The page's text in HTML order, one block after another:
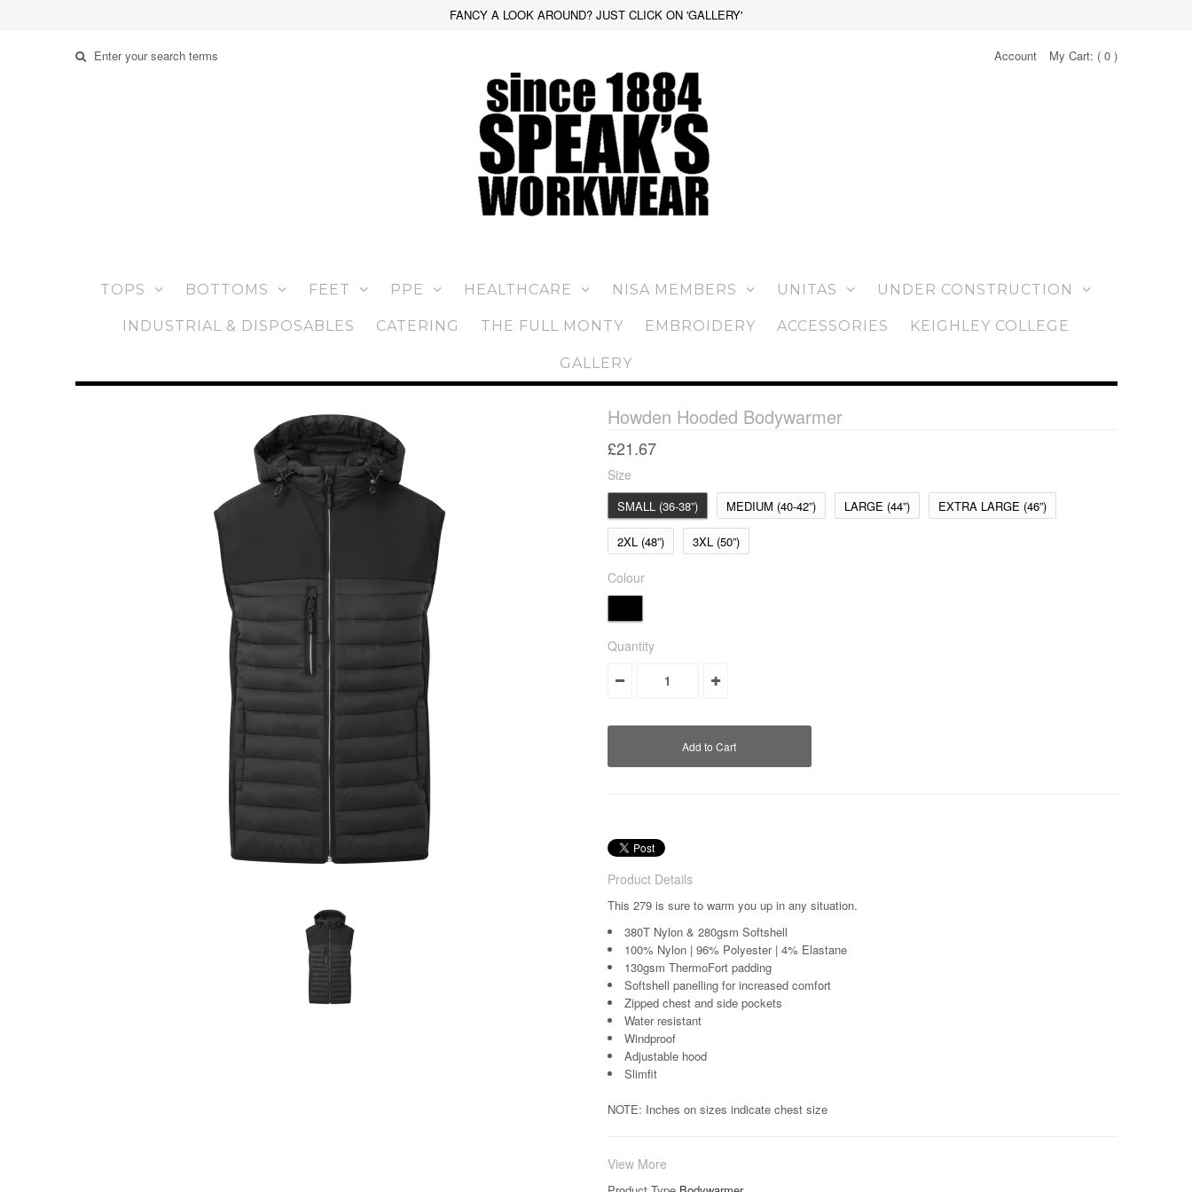
FANCY A LOOK AROUND? JUST CLICK ON 'GALLERY'
Account My Cart: (0 )
TOPS BOTTOMS FEET PPE HEALTHCARE NISA MEMBERS UNITAS UNDER CONSTRUCTION
INDUSTRIAL & DISPOSABLES CATERING THE FULL MONTY EMBROIDERY ACCESSORIES KEIGHLEY COLLEGE
GALLERY
Howden Hooded Bodywarmer
£21.67
Size
SMALL (36-38”) MEDIUM (40-42”) LARGE (44”) EXTRA LARGE (46”)
2XL (48”) 3XL (50”)
Colour
Quantity
Product Details
This 279 is sure to warm you up in any situation.
380T Nylon & 280gsm Softshell
100% Nylon | 96% Polyester | 4% Elastane
130gsm ThermoFort padding
Softshell panelling for increased comfort
Zipped chest and side pockets
Water resistant
Windproof
Adjustable hood
Slimfit
NOTE: Inches on sizes indicate chest size
View More